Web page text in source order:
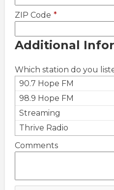
ZIP Code *
Additional
Which station do you
90.7 Hope FM
98.9 Hope FM
Streaming
Thrive Radio
Comments